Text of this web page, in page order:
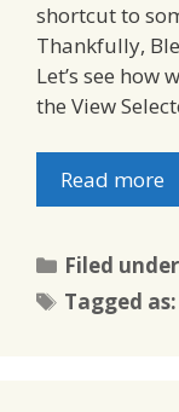
shortcut to
Thankfully,
Let’s see how
the View
Read more
Filed
Tagged as: